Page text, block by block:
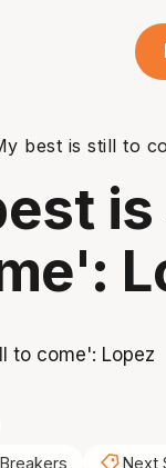
best is still to
Next